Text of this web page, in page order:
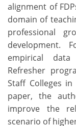
alignment of
domain of
professional
development.
empirical
Refresher
Staff Colleges
paper, the
improve the
scenario of